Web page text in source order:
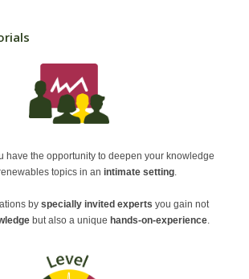
have the opportunity to deepen your knowledge
topics in an intimate setting
by specially invited experts you gain not
but also a unique hands-on-experience